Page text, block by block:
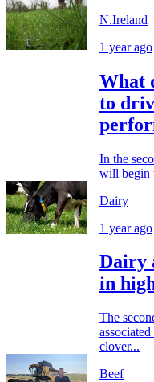
N.Ireland
1 year ago
What
to
In the
will begin
Dairy
1 year ago
Dairy
in
The
clover...
Beef